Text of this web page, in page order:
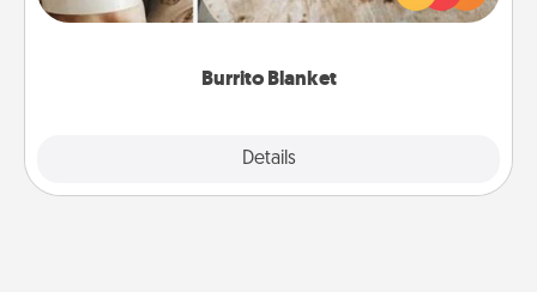
Burrito Blanket
Details
foodie who loves to cozy up.